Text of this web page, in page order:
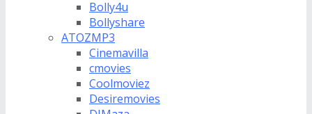
Bolly4u
Bollyshare
ATOZMP3
Cinemavilla
cmovies
Coolmoviez
Desiremovies